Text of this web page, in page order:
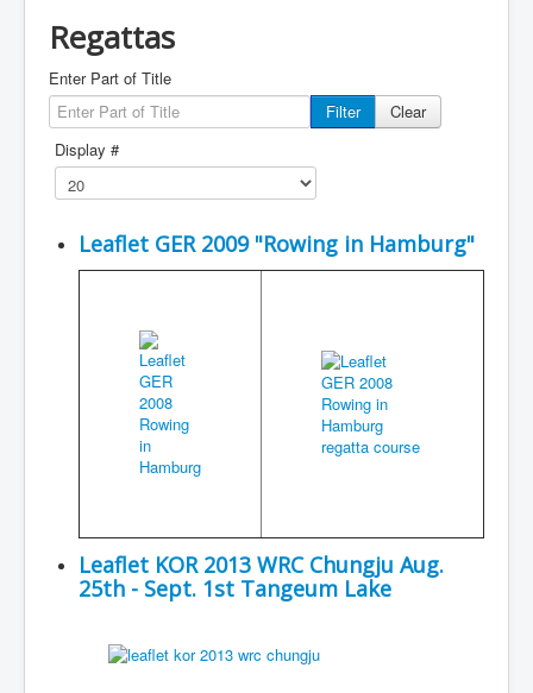
Regattas
Enter Part of Title
Filter
Clear
Display #
Leaflet GER 2009 "Rowing in Hamburg"
Leaflet KOR 2013 WRC Chungju Aug.
25th - Sept. 1st Tangeum Lake